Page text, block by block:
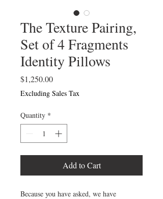
The Texture Pairing,
Set of 4 Fragments
Identity Pillows
$1,250.00Price
Excluding Sales Tax
Quantity *
Add to Cart
Because you have asked, we have